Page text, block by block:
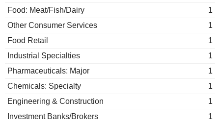
Food: Meat/Fish/Dairy
1
Other Consumer Services
1
Food Retail
1
Industrial Specialties
1
Pharmaceuticals: Major
1
Chemicals: Specialty
1
Engineering & Construction
1
Investment Banks/Brokers
1